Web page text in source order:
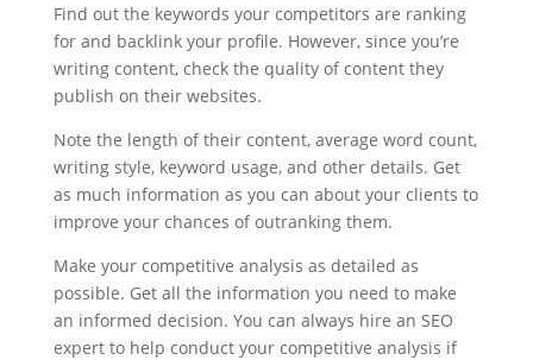
Find out the keywords your competitors are ranking
for and backlink your profile. However, since you’re
writing content, check the quality of content they
publish on their websites.
Note the length of their content, average word count,
writing style, keyword usage, and other details. Get
as much information as you can about your clients to
improve your chances of outranking them.
Make your competitive analysis as detailed as
possible. Get all the information you need to make
an informed decision. You can always hire an SEO
expert to help conduct your competitive analysis if